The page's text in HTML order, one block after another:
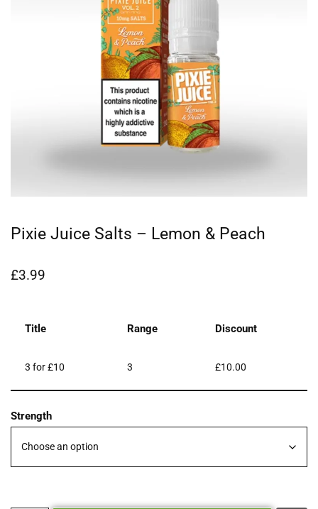
Pixie Juice Salts – Lemon & Peach
£3.99
Title Range Discount
3 for £10 3 £10.00
Strength